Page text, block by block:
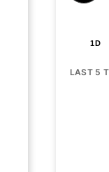
1D
LAST 5